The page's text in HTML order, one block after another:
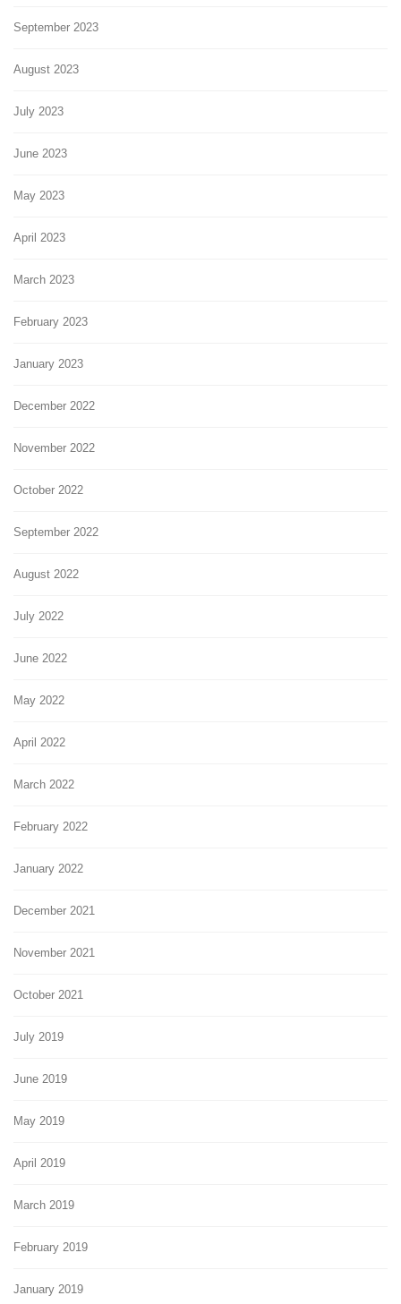
September 2023
August 2023
July 2023
June 2023
May 2023
April 2023
March 2023
February 2023
January 2023
December 2022
November 2022
October 2022
September 2022
August 2022
July 2022
June 2022
May 2022
April 2022
March 2022
February 2022
January 2022
December 2021
November 2021
October 2021
July 2019
June 2019
May 2019
April 2019
March 2019
February 2019
January 2019